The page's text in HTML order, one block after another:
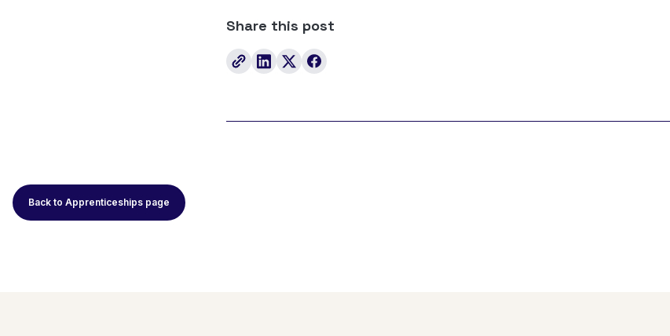
Share this post
Back to Apprenticeships page